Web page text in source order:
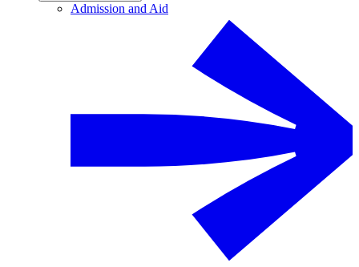
Admission and Aid